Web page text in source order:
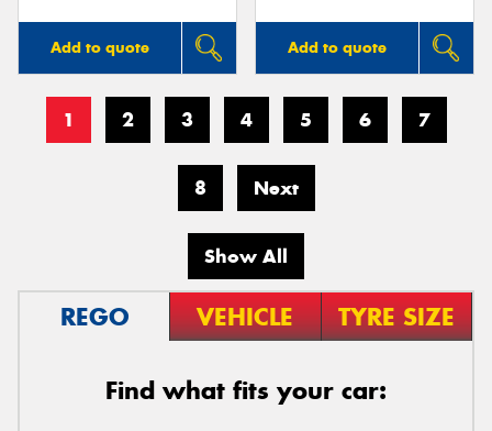
Add to quote Add to quote
1 2 3 4 5 6 7
8 Next
Show All
REGO VEHICLE TYRE SIZE
Find what fits your car: